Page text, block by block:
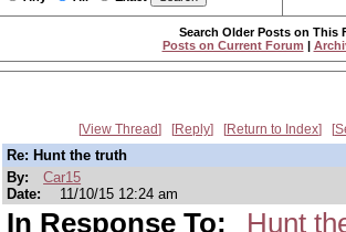
Search Older Posts on This
Posts on Current Forum |
View Thread Reply Return to Index
Re: Hunt the truth
By:
Car15
Date:
11/10/15 12:24 am
In Response To: Hunt